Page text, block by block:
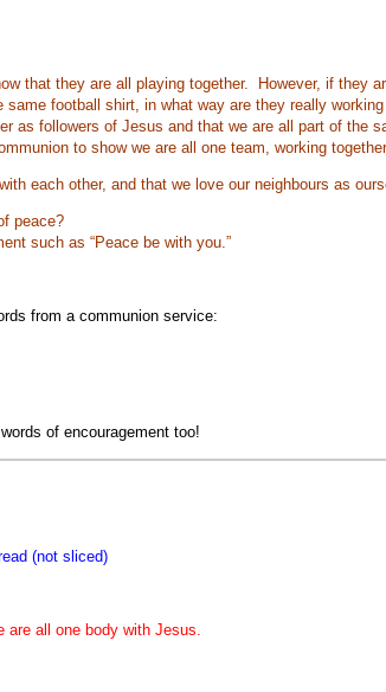
that they are all playing together. However, if they
football shirt, in what way are they really
as followers of Jesus and that we are all part of the
to show we are all one team, working
each other, and that we love our neighbours as
peace?
such as “Peace be with you.”
from a communion service:
of encouragement too!
(not sliced)
are all one body with Jesus.